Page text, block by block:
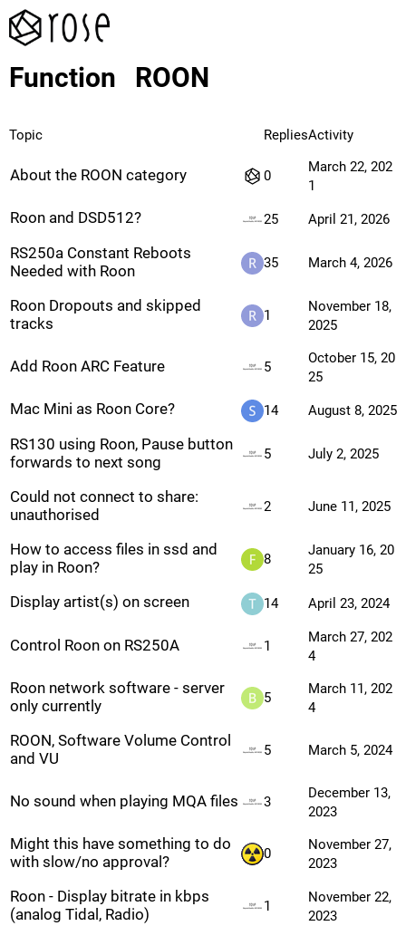
Function ROON
Topic RepliesActivity
About the ROON category 0
March 22, 202
1
Roon and DSD512? 25 April 21, 2026
RS250a Constant Reboots
Needed with Roon
35 March 4, 2026
Roon Dropouts and skipped
tracks
1
November 18,
2025
Add Roon ARC Feature 5
October 15, 20
25
Mac Mini as Roon Core? 14 August 8, 2025
RS130 using Roon, Pause button
forwards to next song
5 July 2, 2025
Could not connect to share:
unauthorised
2 June 11, 2025
How to access files in ssd and
play in Roon?
8
January 16, 20
25
Display artist(s) on screen 14 April 23, 2024
Control Roon on RS250A 1
March 27, 202
4
Roon network software - server
only currently
5
March 11, 202
4
ROON, Software Volume Control
and VU
5 March 5, 2024
No sound when playing MQA files 3
December 13,
2023
Might this have something to do
with slow/no approval?
0
November 27,
2023
Roon - Display bitrate in kbps
(analog Tidal, Radio)
1
November 22,
2023